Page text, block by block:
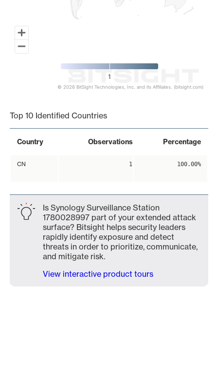
1
© 2026 BitSight Technologies, Inc. and its Affiliates. (bitsight.com)
Top 10 Identified Countries
Country Observations Percentage
CN 1 100.00%
Is Synology Surveillance Station
1780028997 part of your extended attack
surface? Bitsight helps security leaders
rapidly identify exposure and detect
threats in order to prioritize, communicate,
and mitigate risk.
View interactive product tours